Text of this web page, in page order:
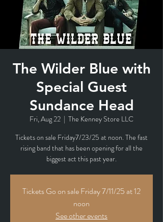
The Wilder Blue with
Special Guest
Sundance Head
Fri, Aug 22
  |
The Kenney Store LLC
Tickets on sale Friday7/23/25 at noon. The fast
rising band that has been opening for all the
biggest act this past year.
Tickets Go on sale Friday 7/11/25 at 12
noon
See other events